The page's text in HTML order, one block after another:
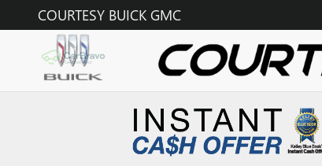
Skip to main content
COURTESY BUICK GMC